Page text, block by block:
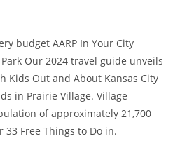
budget AARP In Your City
Our 2024 travel guide unveils
Kids Out and About Kansas City
in Prairie Village. Village
of approximately 21,700
Free Things to Do in.